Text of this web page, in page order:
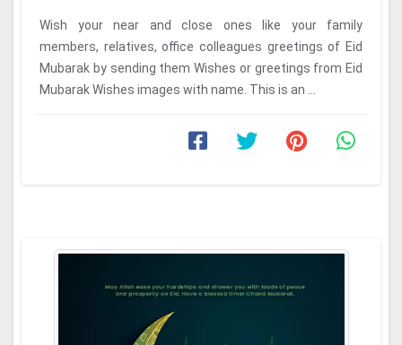
Wish your near and close ones like your family
members, relatives, office colleagues greetings of Eid
Mubarak by sending them Wishes or greetings from Eid
Mubarak Wishes images with name. This is an ...